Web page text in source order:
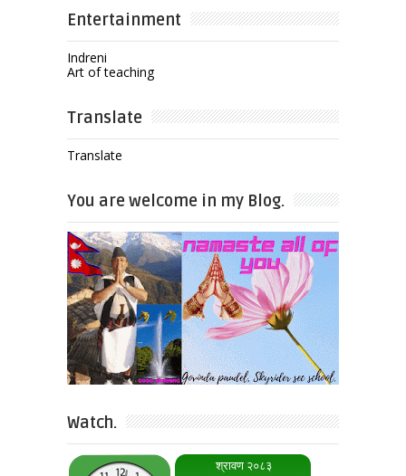
Entertainment
Indreni
Art of teaching
Translate
Translate
You are welcome in my Blog.
Watch.